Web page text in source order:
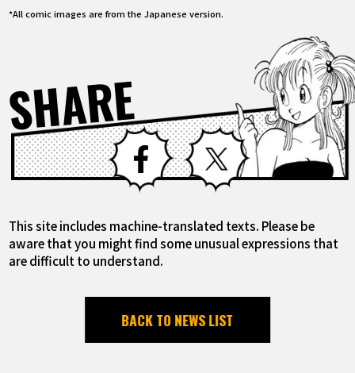
*All comic images are from the Japanese version.
SHARE Facebook X
This site includes machine-translated texts. Please be
aware that you might find some unusual expressions that
are difficult to understand.
BACK TO NEWS LIST